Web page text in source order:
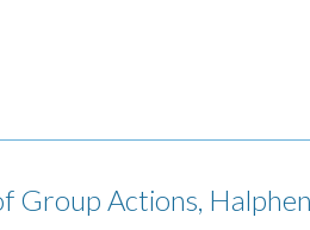
Group Actions,